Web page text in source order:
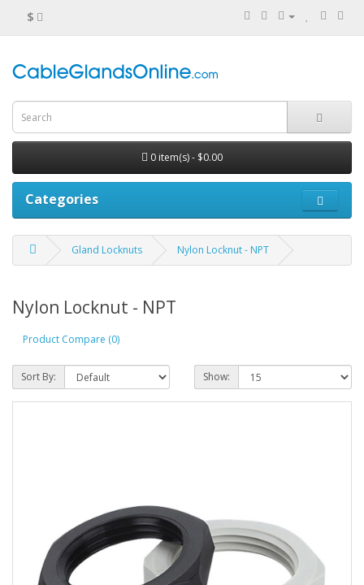
$
0 item(s) - $0.00
Categories
Gland Locknuts Nylon Locknut - NPT
Nylon Locknut - NPT
Product Compare (0)
Sort By: Show: